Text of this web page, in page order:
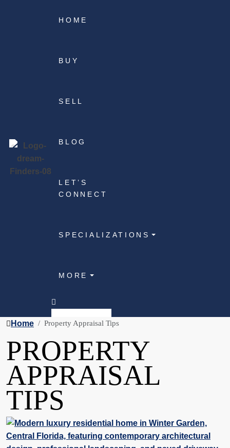
HOME
BUY
SELL
BLOG
LET’S
CONNECT
SPECIALIZATIONS
MORE
Home Property Appraisal Tips
PROPERTY
APPRAISAL
TIPS